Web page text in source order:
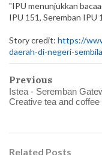
"IPU menunjukkan
IPU 151, Seremban IPU
Story credit: https://
daerah-di-negeri-
Previous
Istea - Seremban
Creative tea and coffee
Related Posts